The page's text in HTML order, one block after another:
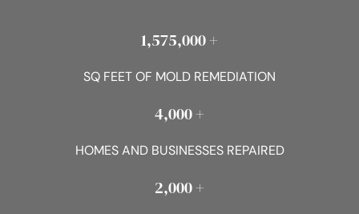
1,575,000 +
SQ FEET OF MOLD REMEDIATION
4,000 +
HOMES AND BUSINESSES REPAIRED
2,000 +